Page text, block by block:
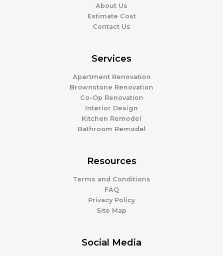
About Us
Estimate Cost
Contact Us
Services
Apartment Renovation
Brownstone Renovation
Co-Op Renovation
Interior Design
Kitchen Remodel
Bathroom Remodel
Resources
Terms and Conditions
FAQ
Privacy Policy
Site Map
Social Media